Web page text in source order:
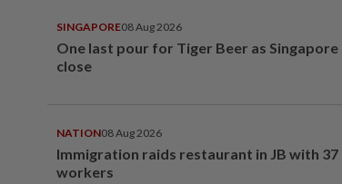
SINGAPORE08 Aug 2026
One last pour for Tiger Beer as
close
NATION08 Aug 2026
Immigration raids restaurant in JB with
workers